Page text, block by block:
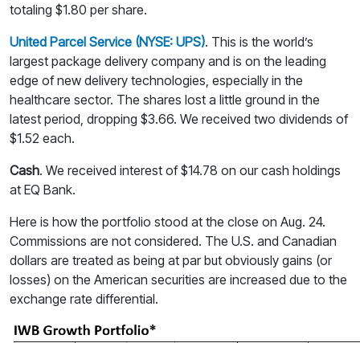
totaling $1.80 per share.
United Parcel Service (NYSE: UPS). This is the world’s
largest package delivery company and is on the leading
edge of new delivery technologies, especially in the
healthcare sector. The shares lost a little ground in the
latest period, dropping $3.66. We received two dividends of
$1.52 each.
Cash. We received interest of $14.78 on our cash holdings
at EQ Bank.
Here is how the portfolio stood at the close on Aug. 24.
Commissions are not considered. The U.S. and Canadian
dollars are treated as being at par but obviously gains (or
losses) on the American securities are increased due to the
exchange rate differential.